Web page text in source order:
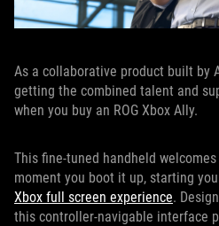
As a collaborative product built by
getting the combined talent and
when you buy an ROG Xbox Ally.
This fine-tuned handheld
moment you boot it up, starting
Xbox full screen experience.
this controller-navigable interface